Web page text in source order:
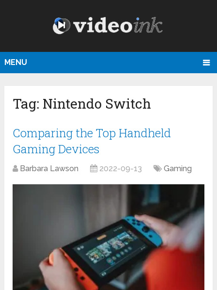
MENU
Tag: Nintendo Switch
Comparing the Top Handheld
Gaming Devices
Barbara Lawson 2022-09-13 Gaming